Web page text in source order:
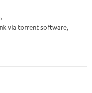
via torrent software,